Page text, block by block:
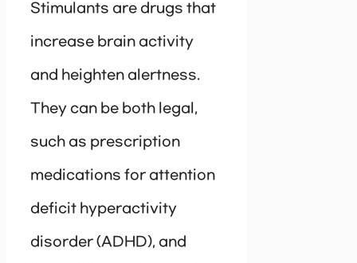
Stimulants are drugs that
increase brain activity
and heighten alertness.
They can be both legal,
such as prescription
medications for attention
deficit hyperactivity
disorder (ADHD), and